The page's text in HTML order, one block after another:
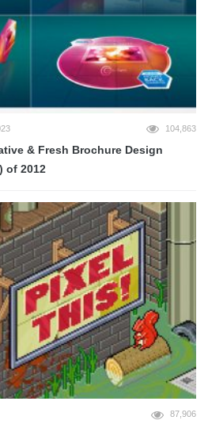
104,863
& Fresh Brochure Design
of 2012
87,906